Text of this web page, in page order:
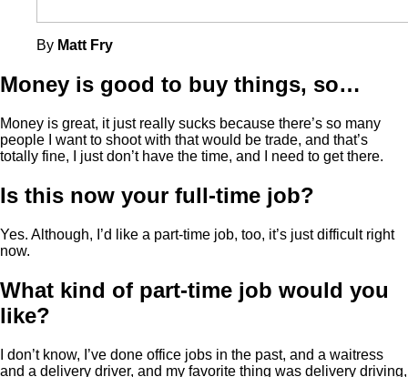
By Matt Fry
Money is good to buy things, so…
Money is great, it just really sucks because there’s so many
people I want to shoot with that would be trade, and that’s
totally fine, I just don’t have the time, and I need to get there.
Is this now your full-time job?
Yes. Although, I’d like a part-time job, too, it’s just difficult right
now.
What kind of part-time job would you
like?
I don’t know, I’ve done office jobs in the past, and a waitress
and a delivery driver, and my favorite thing was delivery driving,